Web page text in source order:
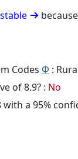
stable
Codes Φ :
of 8.9? : No
with a 95%